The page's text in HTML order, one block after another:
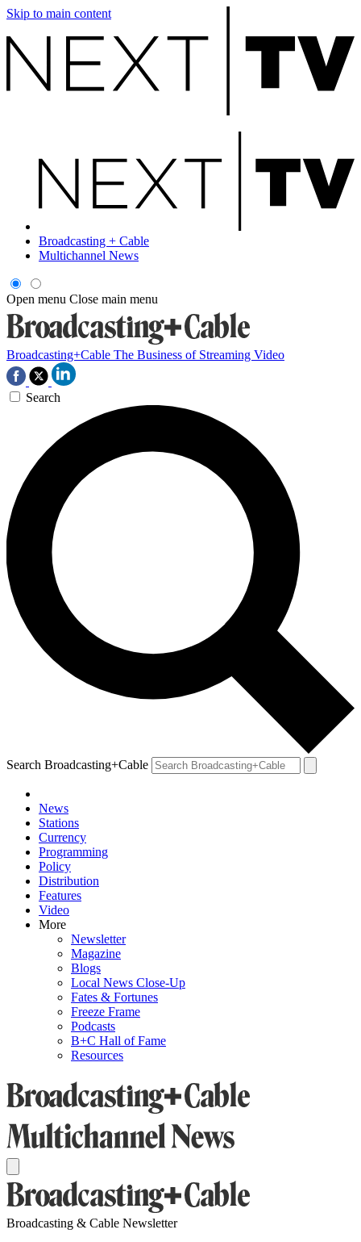
Skip to main content
Broadcasting + Cable
Multichannel News
Open menu Close main menu
Broadcasting+Cable The Business of Streaming Video
Search
Search Broadcasting+Cable
News
Stations
Currency
Programming
Policy
Distribution
Features
Video
More
Newsletter
Magazine
Blogs
Local News Close-Up
Fates & Fortunes
Freeze Frame
Podcasts
B+C Hall of Fame
Resources
Broadcasting & Cable Newsletter